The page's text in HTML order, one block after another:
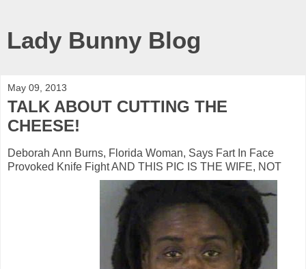
Lady Bunny Blog
May 09, 2013
TALK ABOUT CUTTING THE
CHEESE!
Deborah Ann Burns, Florida Woman, Says Fart In Face
Provoked Knife Fight AND THIS PIC IS THE WIFE, NOT